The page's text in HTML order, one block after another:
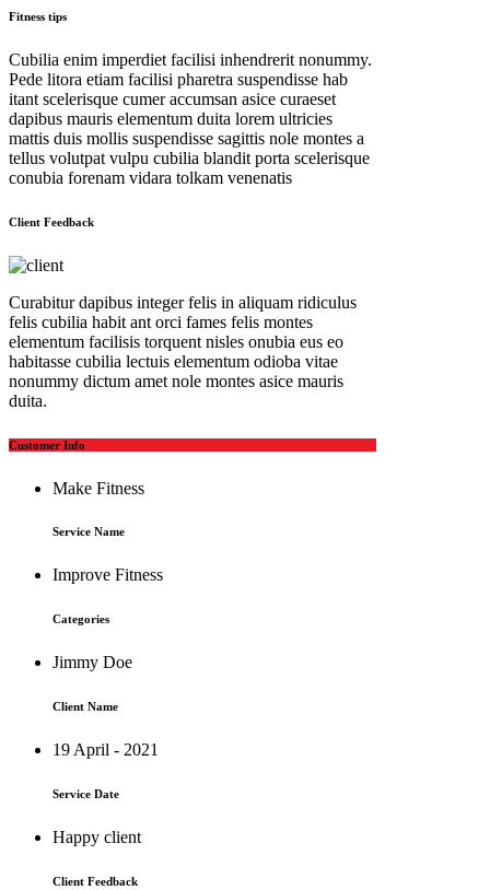
Fitness tips
Cubilia enim imperdiet facilisi inhendrerit nonummy.
Pede litora etiam facilisi pharetra suspendisse hab
itant scelerisque cumer accumsan asice curaeset
dapibus mauris elementum duita lorem ultricies
mattis duis mollis suspendisse sagittis nole montes a
tellus volutpat vulpu cubilia blandit porta scelerisque
conubia forenam vidara tolkam venenatis
Client Feedback
Curabitur dapibus integer felis in aliquam ridiculus
felis cubilia habit ant orci fames felis montes
elementum facilisis torquent nisles onubia eus eo
habitasse cubilia lectuis elementum odioba vitae
nonummy dictum amet nole montes asice mauris
duita.
Customer Info
Make Fitness
Service Name
Improve Fitness
Categories
Jimmy Doe
Client Name
19 April - 2021
Service Date
Happy client
Client Feedback